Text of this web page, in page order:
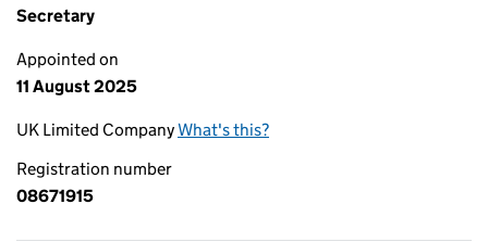
Secretary
Appointed on
11 August 2025
UK Limited CompanyWhat's this?
Registration number
08671915